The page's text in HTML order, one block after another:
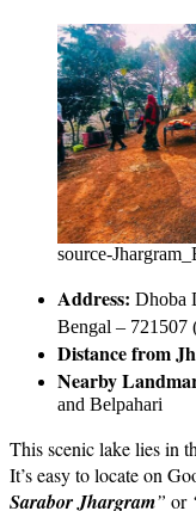
source-
Address: Dhoba
Bengal – 721507
Distance from
Nearby
and Belpahari
This scenic lake lies in
It’s easy to locate on
SaraborJhargram” or